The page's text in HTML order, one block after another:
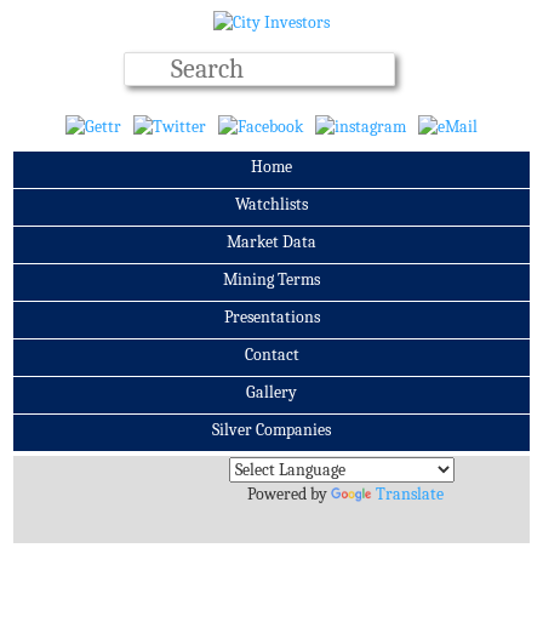
Home
Watchlists
Market Data
Mining Terms
Presentations
Contact
Gallery
Silver Companies
Archives
Powered by
Translate